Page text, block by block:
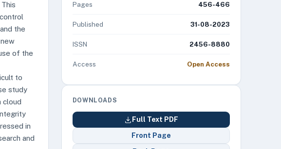
the
of the
to
study
cloud
in
and
Pages 456-466
Published 31-08-2023
ISSN 2456-8880
Access Open Access
DOWNLOADS
Full Text PDF
Front Page